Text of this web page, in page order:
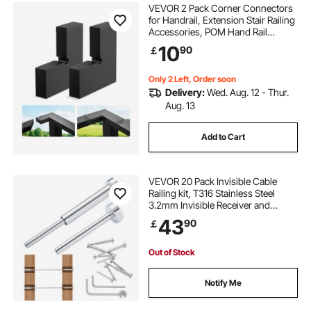
VEVOR 2 Pack Corner Connectors
for Handrail, Extension Stair Railing
Accessories, POM Hand Rail
Connector Fittings for Rectangular
Cable Railing, Deck Cable Rail
05
￡1090
Only 2 Left, Order soon
Delivery:Wed. Aug. 12 - Thur.
Aug. 13
Add to Cart
VEVOR 20 Pack Invisible Cable
Railing kit, T316 Stainless Steel
3.2mm Invisible Receiver and
Swage Stud End for Cable Railing,
Swage Tensioner 3.2mm for
Hardware, Silver
￡4390
Out of Stock
Notify Me